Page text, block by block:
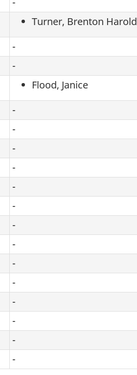
Turner, Brenton Harold
-
-
Flood, Janice
-
-
-
-
-
-
-
-
-
-
-
-
-
-